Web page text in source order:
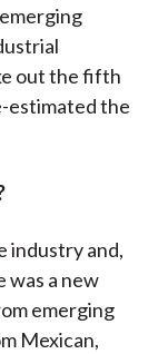
out the fifth
estimated the
industry and,
was a new
emerging
Mexican,